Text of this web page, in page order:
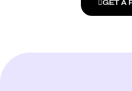
GET A